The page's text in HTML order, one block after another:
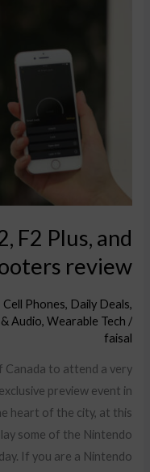
F2 Plus, and
review
Cell Phones, Daily Deals,
Audio, Wearable Tech /
faisal
Canada to attend a very
preview event in
heart of the city, at this
some of the Nintendo
If you are a Nintendo
MaxG2
scooters
review